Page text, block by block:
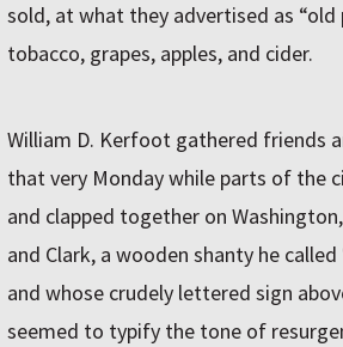
sold, at what they advertised as “old
tobacco, grapes, apples, and cider.
William D. Kerfoot gathered friends
that very Monday while parts of the
and clapped together on
and Clark, a wooden shanty he
and whose crudely lettered sign
seemed to typify the tone of